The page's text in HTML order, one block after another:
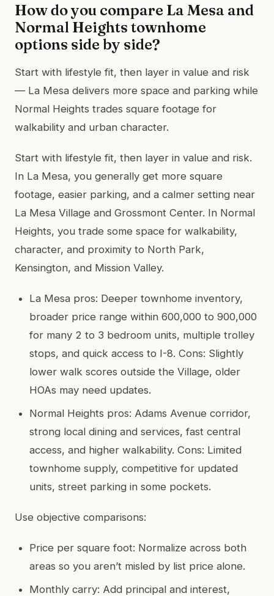
How do you compare La Mesa and
Normal Heights townhome
options side by side?
Start with lifestyle fit, then layer in value and risk
— La Mesa delivers more space and parking while
Normal Heights trades square footage for
walkability and urban character.
Start with lifestyle fit, then layer in value and risk.
In La Mesa, you generally get more square
footage, easier parking, and a calmer setting near
La Mesa Village and Grossmont Center. In Normal
Heights, you trade some space for walkability,
character, and proximity to North Park,
Kensington, and Mission Valley.
La Mesa pros: Deeper townhome inventory,
broader price range within 600,000 to 900,000
for many 2 to 3 bedroom units, multiple trolley
stops, and quick access to I-8. Cons: Slightly
lower walk scores outside the Village, older
HOAs may need updates.
Normal Heights pros: Adams Avenue corridor,
strong local dining and services, fast central
access, and higher walkability. Cons: Limited
townhome supply, competitive for updated
units, street parking in some pockets.
Use objective comparisons:
Price per square foot: Normalize across both
areas so you aren’t misled by list price alone.
Monthly carry: Add principal and interest,